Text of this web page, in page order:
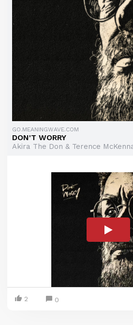
GO.MEANINGWAVE.COM
DON'T WORRY
Akira The Don & Terence
2 0